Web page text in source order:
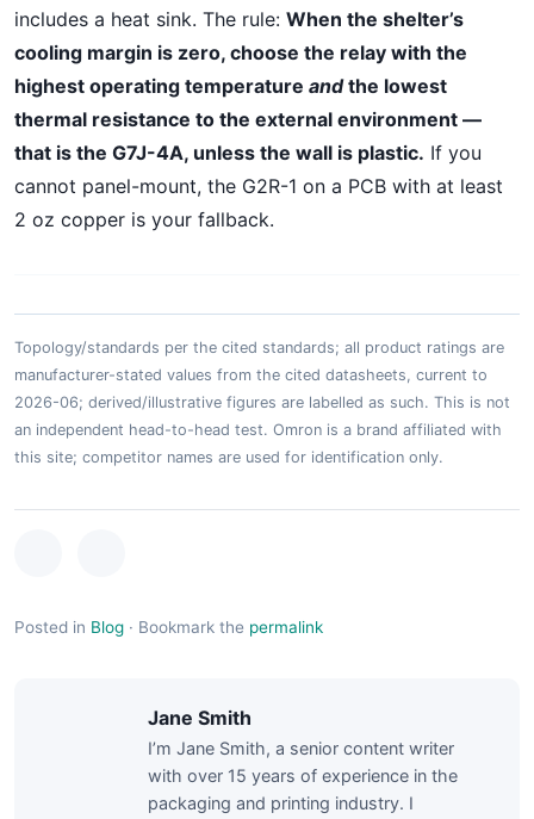
includes a heat sink. The rule: When the shelter’s
cooling margin is zero, choose the relay with the
highest operating temperature andthe lowest
thermal resistance to the external environment —
that is the G7J-4A, unless the wall is plastic. If you
cannot panel-mount, the G2R-1 on a PCB with at least
2 oz copper is your fallback.
Topology/standards per the cited standards; all product ratings are
manufacturer-stated values from the cited datasheets, current to
2026-06; derived/illustrative figures are labelled as such. This is not
an independent head-to-head test. Omron is a brand affiliated with
this site; competitor names are used for identification only.
Posted in Blog · Bookmark the permalink
Jane Smith
I’m Jane Smith, a senior content writer
with over 15 years of experience in the
packaging and printing industry. I